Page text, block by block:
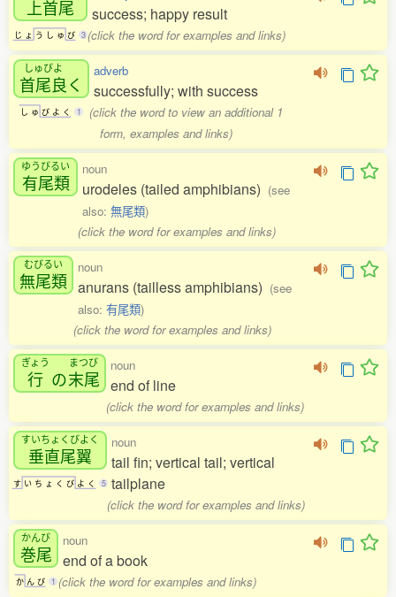
上首尾
じ ょ う し ゅ び 3
success; happy result
(click the word for examples and links)
しゅびよ
首尾良く
し ゅ び よ く 1
adverb
successfully; with success
(click the word to view an additional 1
form, examples and links)
ゆうびるい
有尾類
noun
urodeles (tailed amphibians) (see
also: 無尾類)
(click the word for examples and links)
むびるい
無尾類
noun
anurans (tailless amphibians) (see
also: 有尾類)
(click the word for examples and links)
ぎょう
行 の
まつび
末尾
noun
end of line
(click the word for examples and links)
すいちょくびよく
垂直尾翼
す い ち ょ く び よ く 5
noun
tail fin; vertical tail; vertical
tailplane
(click the word for examples and links)
かんび
巻尾
か ん び 1
noun
end of a book
(click the word for examples and links)